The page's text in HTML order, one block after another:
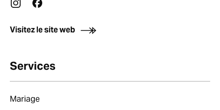
Visitez le site web
Services
Mariage